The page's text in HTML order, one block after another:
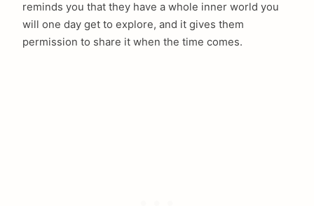
reminds you that they have a whole inner world you
will one day get to explore, and it gives them
permission to share it when the time comes.